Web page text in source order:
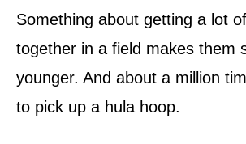
Something about getting a lot
together in a field makes them
younger. And about a million
to pick up a hula hoop.